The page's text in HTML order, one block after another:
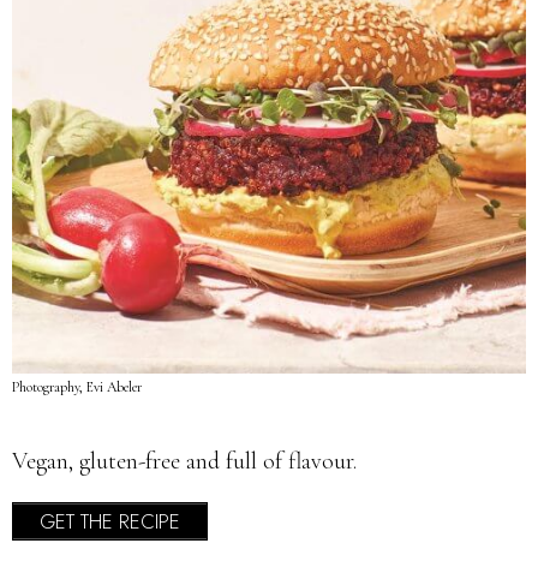
Photography, Evi Abeler
Vegan, gluten-free and full of flavour.
GET THE RECIPE